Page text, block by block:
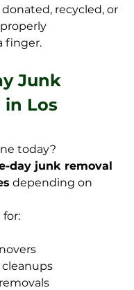
recycled, or
finger.
Junk
in Los
today?
day junk removal
depending on
for:
cleanups